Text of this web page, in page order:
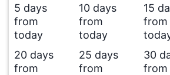
5 days
from
today
10 days
from
today
15
from
20 days
from
25 days
from
30
from